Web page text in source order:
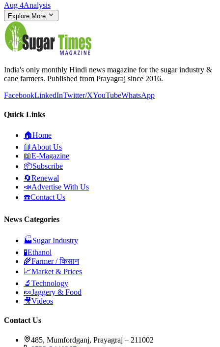
Aug 4Analysis
Explore More
India's only monthly Hindi news magazine for the sugar industry &
cane farmers. Published from Prayagraj since 2016.
FacebookLinkedInTwitter/XYouTubeWhatsApp
Quick Links
🏠Home
📘 About Us
📖E-Magazine
📦Subscribe
🔄Renewal
📣Advertise With Us
☎️Contact Us
News Categories
🏭Sugar Industry
🧪Ethanol
🌾Farmer / किसान
📈Market & Prices
🔬 Technology
🍬Jaggery & Food
🎥Videos
Contact Us
485, Mumfordganj, Prayagraj – 211002